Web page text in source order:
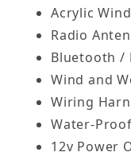
Acrylic
Radio
Bluetooth /
Wind and
Wiring
Water-
12v Power